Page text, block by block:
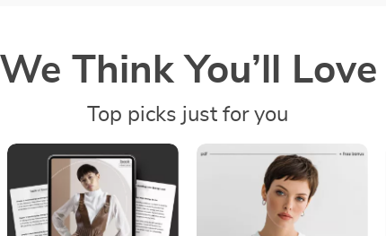
We Think You’ll Love
Top picks just for you